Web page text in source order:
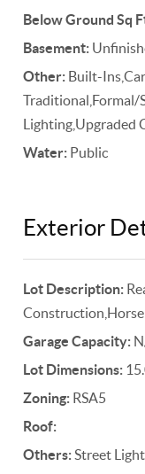
Below Ground Sq
Basement:
Other: Built-
Traditional,Formal/
Lighting,Upgraded
Water: Public
Exterior
Lot Description:
Garage Capacity:
Lot Dimensions:
Zoning: RSA5
Roof:
Others:Street